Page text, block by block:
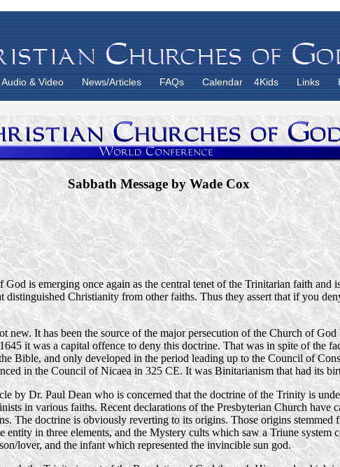
Audio & Video News/Articles FAQs Calendar 4Kids Links